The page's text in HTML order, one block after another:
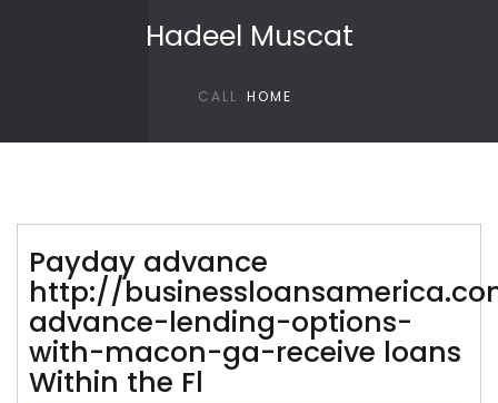
Hadeel Muscat
CALL HOME
Payday advance
http://
advance-lending-options-
with-macon-ga-receive loans
Within the Fl